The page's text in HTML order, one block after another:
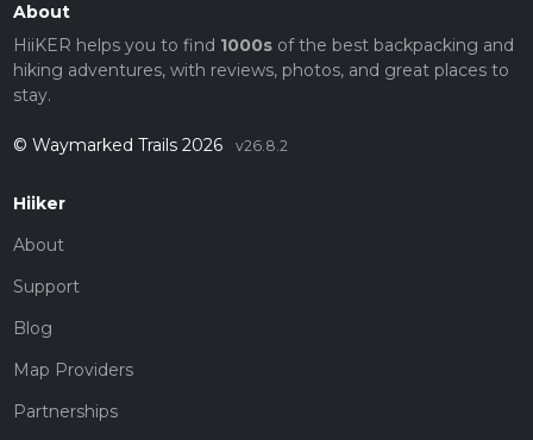
About
HiiKER helps you to find 1000sof the best backpacking and
hiking adventures, with reviews, photos, and great places to
stay.
© Waymarked Trails 2026 v26.8.2
Hiiker
About
Support
Blog
Map Providers
Partnerships